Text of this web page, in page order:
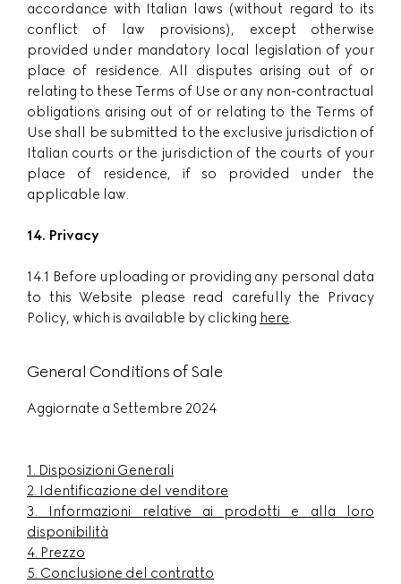
accordance with Italian laws (without regard to its
conflict of law provisions), except otherwise
provided under mandatory local legislation of your
place of residence. All disputes arising out of or
relating to these Terms of Use or any non-contractual
obligations arising out of or relating to the Terms of
Use shall be submitted to the exclusive jurisdiction of
Italian courts or the jurisdiction of the courts of your
place of residence, if so provided under the
applicable law.
14. Privacy
14.1 Before uploading or providing any personal data
to this Website please read carefully the Privacy
Policy, which is available by clicking here.
General Conditions of Sale
Aggiornate a Settembre 2024
1. Disposizioni Generali
2. Identificazione del venditore
3. Informazioni relative ai prodotti e alla loro
disponibilità
4. Prezzo
5. Conclusione del contratto